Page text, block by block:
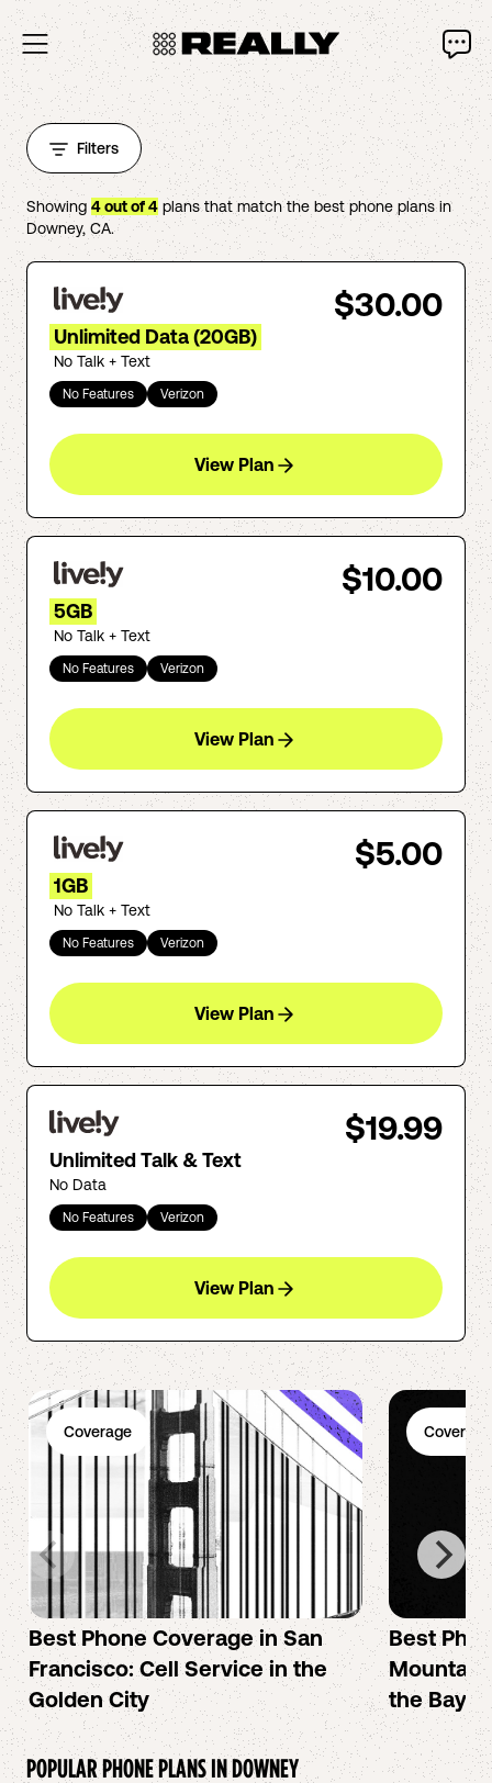
Filters
Showing 4out of4 plans that match the best phone plans in
Downey, CA.
$30.00
Unlimited Data (20GB)
No Talk + Text
No Features Verizon
View Plan
$10.00
5GB
No Talk + Text
No Features Verizon
View Plan
$5.00
1GB
No Talk + Text
No Features Verizon
View Plan
$19.99
Unlimited Talk & Text
No Data
No Features Verizon
View Plan
Coverage
Best Phone Coverage in San
Francisco: Cell Service in the
Golden City
Coverage
Best
Mountain
the Bay
POPULAR PHONE PLANS INDOWNEY